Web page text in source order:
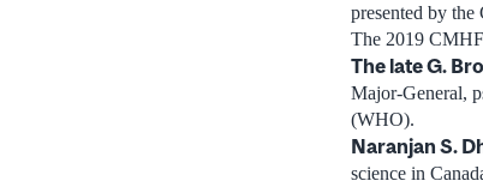
presented by
The 2019
The late G.
Major-General,
(WHO).
Naranjan S.
science in